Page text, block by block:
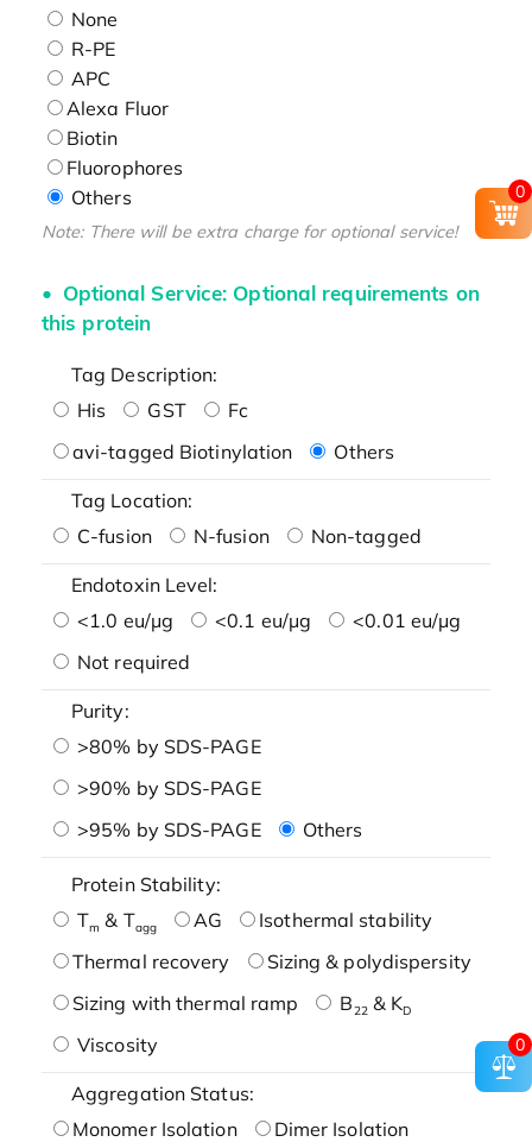
None
R-PE
APC
Alexa Fluor
Biotin
Fluorophores
Others
Note: There will be extra charge for optional service!
Optional Service: Optional requirements on
this protein
Tag Description:
His
GST
Fc
avi-tagged Biotinylation
Others
Tag Location:
C-fusion
N-fusion Non-tagged
Endotoxin Level:
<1.0 eu/μg
<0.1 eu/μg
<0.01 eu/μg
Not required
Purity:
>80% by SDS-PAGE
>90% by SDS-PAGE
>95% by SDS-PAGE
Others
Protein Stability:
Tm & Tagg AG
Isothermal stability
Thermal recovery
Sizing & polydispersity
Sizing with thermal ramp
B22& KD
Viscosity
Aggregation Status:
Monomer Isolation
Dimer Isolation
0
0